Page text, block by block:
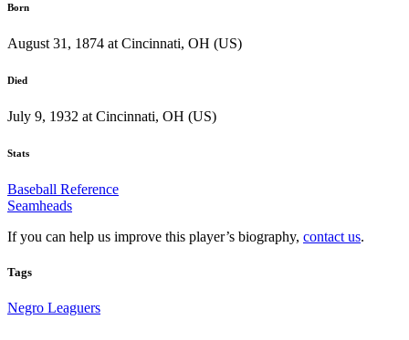
Born
August 31, 1874 at Cincinnati, OH (US)
Died
July 9, 1932 at Cincinnati, OH (US)
Stats
Baseball Reference
Seamheads
If you can help us improve this player’s biography, contact us.
Tags
Negro Leaguers